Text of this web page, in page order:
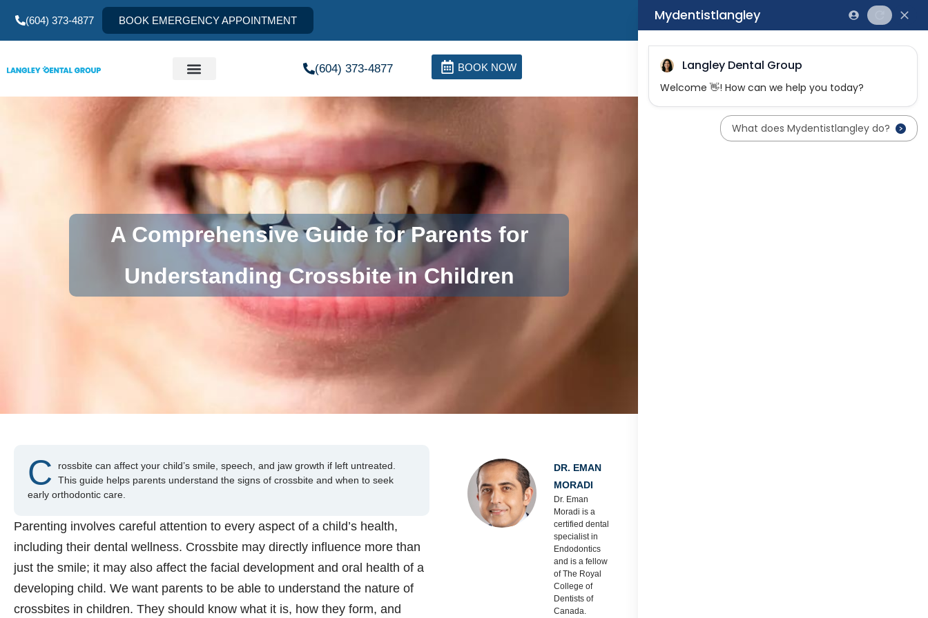
(604) 373-4877 BOOK EMERGENCY APPOINTMENT
(604) 373-4877 BOOK NOW
A Comprehensive Guide for Parents for
Understanding Crossbite in Children
C
rossbite can affect your child’s smile, speech, and jaw growth if left untreated.
This guide helps parents understand the signs of crossbite and when to seek
early orthodontic care.
Parenting involves careful attention to every aspect of a child’s health,
including their dental wellness. Crossbite may directly influence more than
just the smile; it may also affect the facial development and oral health of a
developing child. We want parents to be able to understand the nature of
crossbites in children. They should know what it is, how they form, and
DR. EMAN
MORADI
Dr. Eman
Moradi is a
certified dental
specialist in
Endodontics
and is a fellow
of The Royal
College of
Dentists of
Canada.